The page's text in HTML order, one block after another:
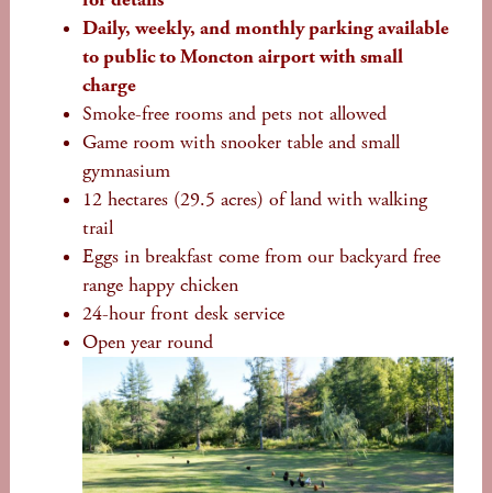
Daily, weekly, and monthly parking available
to public to Moncton airport with small
charge
Smoke-free rooms and pets not allowed
Game room with snooker table and small
gymnasium
12 hectares (29.5 acres) of land with walking
trail
Eggs in breakfast come from our backyard free
range happy chicken
24-hour front desk service
Open year round